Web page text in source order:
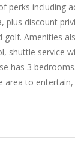
perks including
plus discount
golf. Amenities
shuttle service
has 3
area to entertain,